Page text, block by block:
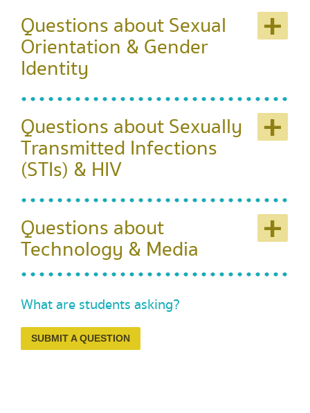
Questions about Sexual
Orientation & Gender
Identity
+
Questions about Sexually
Transmitted Infections
(STIs) & HIV
+
Questions about
Technology & Media +
What are students asking?
SUBMIT A QUESTION